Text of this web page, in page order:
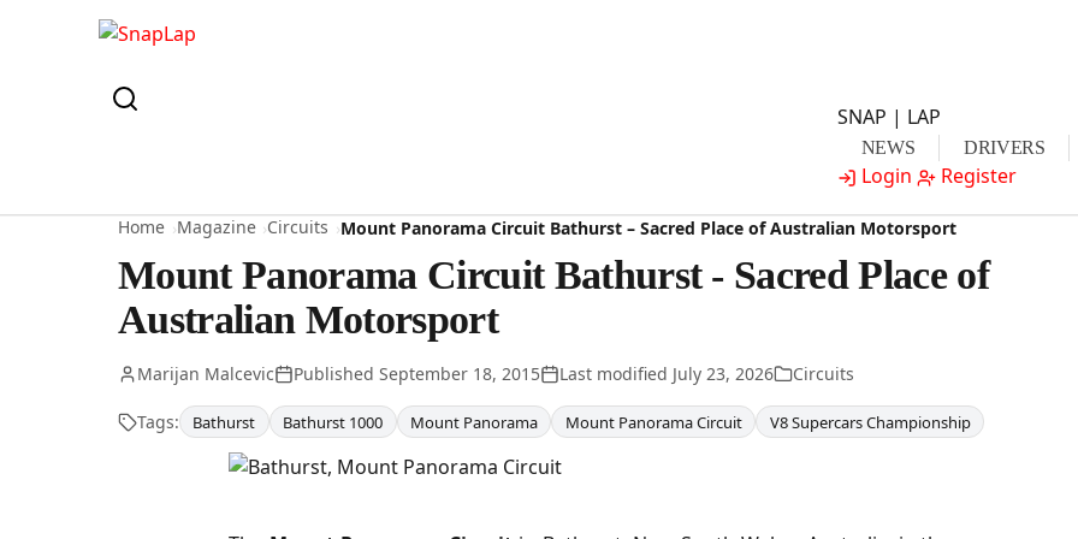
SNAP | LAP
NEWS DRIVERS
Login Register
Home Magazine Circuits Mount Panorama Circuit Bathurst – Sacred Place of Australian Motorsport
Mount Panorama Circuit Bathurst - Sacred Place of
Australian Motorsport
Marijan Malcevic Published September 18, 2015 Last modified July 23, 2026 Circuits
Tags: Bathurst Bathurst 1000 Mount Panorama Mount Panorama Circuit V8 Supercars Championship